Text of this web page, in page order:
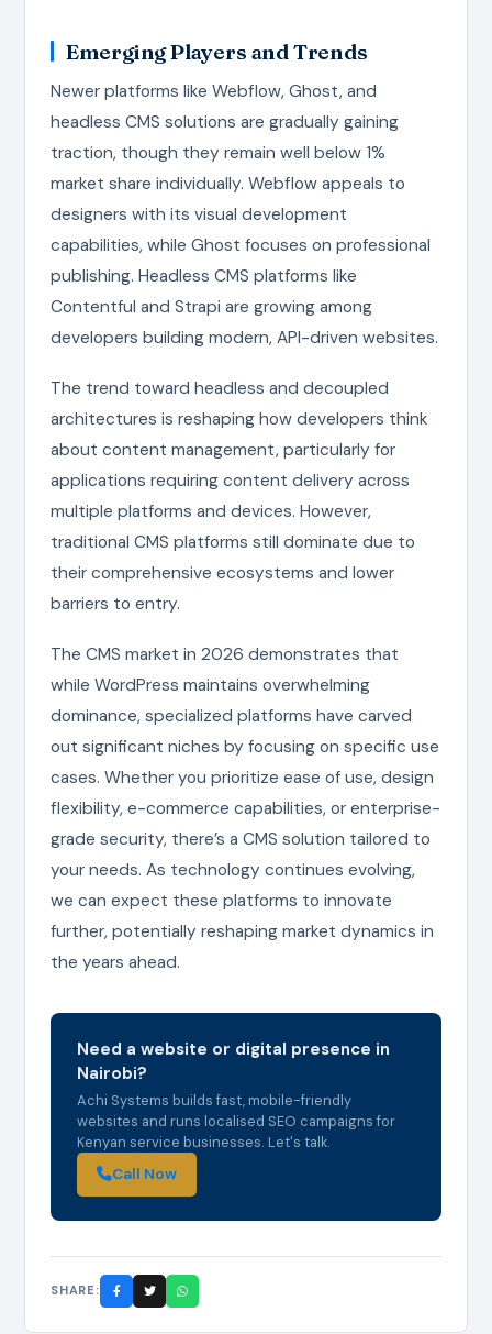
Emerging Players and Trends
Newer platforms like Webflow, Ghost, and
headless CMS solutions are gradually gaining
traction, though they remain well below 1%
market share individually. Webflow appeals to
designers with its visual development
capabilities, while Ghost focuses on professional
publishing. Headless CMS platforms like
Contentful and Strapi are growing among
developers building modern, API-driven websites.
The trend toward headless and decoupled
architectures is reshaping how developers think
about content management, particularly for
applications requiring content delivery across
multiple platforms and devices. However,
traditional CMS platforms still dominate due to
their comprehensive ecosystems and lower
barriers to entry.
The CMS market in 2026 demonstrates that
while WordPress maintains overwhelming
dominance, specialized platforms have carved
out significant niches by focusing on specific use
cases. Whether you prioritize ease of use, design
flexibility, e-commerce capabilities, or enterprise-
grade security, there’s a CMS solution tailored to
your needs. As technology continues evolving,
we can expect these platforms to innovate
further, potentially reshaping market dynamics in
the years ahead.
Need a website or digital presence in
Nairobi?
Achi Systems builds fast, mobile-friendly
websites and runs localised SEO campaigns for
Kenyan service businesses. Let's talk.
Call Now
SHARE: